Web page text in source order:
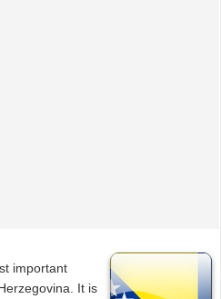
important
It is